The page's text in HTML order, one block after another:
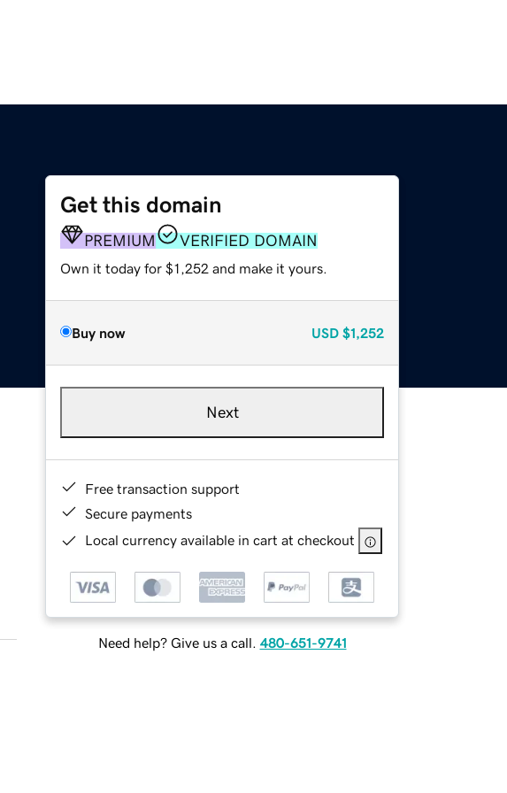
Get this domain
PREMIUM VERIFIED DOMAIN
Own it today for $1,252 and make it yours.
Buy now USD $1,252
Next
Free transaction support
Secure payments
Local currency available in cart at checkout
Need help? Give us a call. 480-651-9741